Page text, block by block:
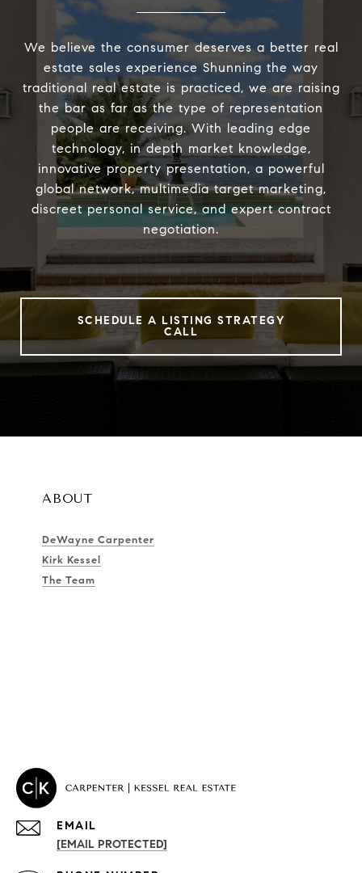
We believe the consumer deserves a better real
estate sales experience Shunning the way
traditional real estate is practiced, we are raising
the bar as far as the type of representation
people are receiving. With leading edge
technology, in depth market knowledge,
innovative property presentation, a powerful
global network, multimedia target marketing,
discreet personal service, and expert contract
negotiation.
SCHEDULE A LISTING STRATEGY
CALL
ABOUT
DeWayne Carpenter
Kirk Kessel
The Team
EMAIL
[EMAIL PROTECTED]